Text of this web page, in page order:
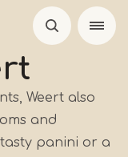
Weert also
and
panini or a